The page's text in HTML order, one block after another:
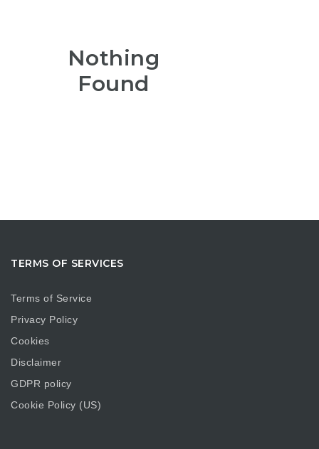
Nothing
Found
TERMS OF SERVICES
Terms of Service
Privacy Policy
Cookies
Disclaimer
GDPR policy
Cookie Policy (US)